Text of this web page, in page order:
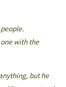
with the
but he